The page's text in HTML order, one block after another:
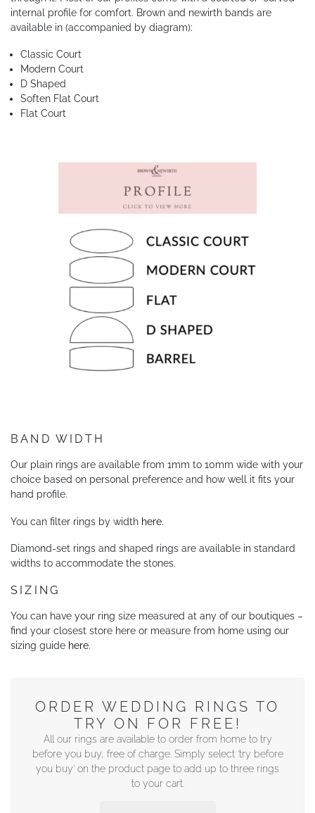
internal profile for comfort. Brown and newirth bands are
available in (accompanied by diagram):
Classic Court
Modern Court
D Shaped
Soften Flat Court
Flat Court
BAND WIDTH
Our plain rings are available from 1mm to 10mm wide with your
choice based on personal preference and how well it fits your
hand profile.
You can filter rings by width here.
Diamond-set rings and shaped rings are available in standard
widths to accommodate the stones.
SIZING
You can have your ring size measured at any of our boutiques –
find your closest store here or measure from home using our
sizing guide here.
ORDER WEDDING RINGS TO
TRY ON FOR FREE!
All our rings are available to order from home to try
before you buy, free of charge. Simply select ‘try before
you buy’ on the product page to add up to three rings
to your cart.